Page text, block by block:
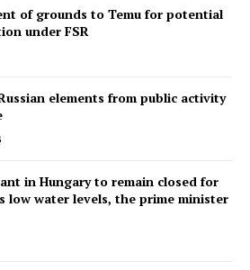
of grounds to Temu for potential
under FSR
elements from public activity
in Hungary to remain closed for
low water levels, the prime minister